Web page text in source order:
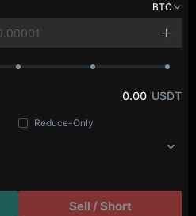
BTC
0.00 USDT
Reduce-Only
Sell / Short